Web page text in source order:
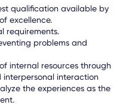
qualification available by
excellence.
requirements.
problems and
internal resources through
interaction
the experiences as the